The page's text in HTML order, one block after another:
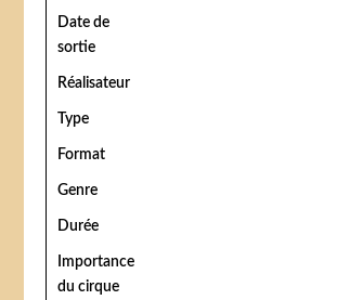
Date de
sortie
Réalisateur
Type
Format
Genre
Durée
Importance
du cirque